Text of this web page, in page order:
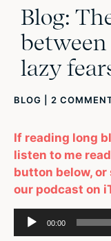
Blog:
lazy
BLOG 2
If reading long
listen to me
button below,
our podcast on
Audio
Player
00:00